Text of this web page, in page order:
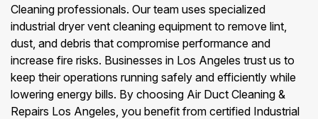
Cleaning professionals. Our team uses specialized
industrial dryer vent cleaning equipment to remove lint,
dust, and debris that compromise performance and
increase fire risks. Businesses in Los Angeles trust us to
keep their operations running safely and efficiently while
lowering energy bills. By choosing Air Duct Cleaning &
Repairs Los Angeles, you benefit from certified Industrial